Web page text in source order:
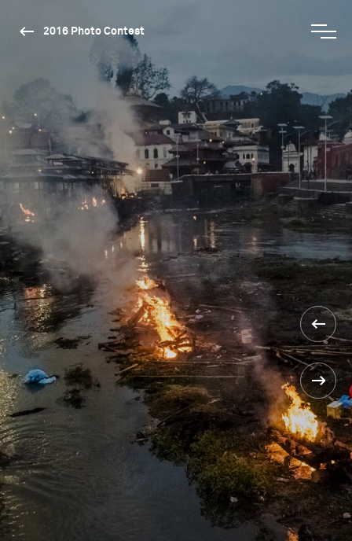
2016 Photo Contest